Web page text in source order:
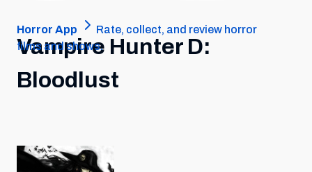
Horror App
Rate, collect, and review horror
films and shows.
Vampire Hunter D:
Bloodlust